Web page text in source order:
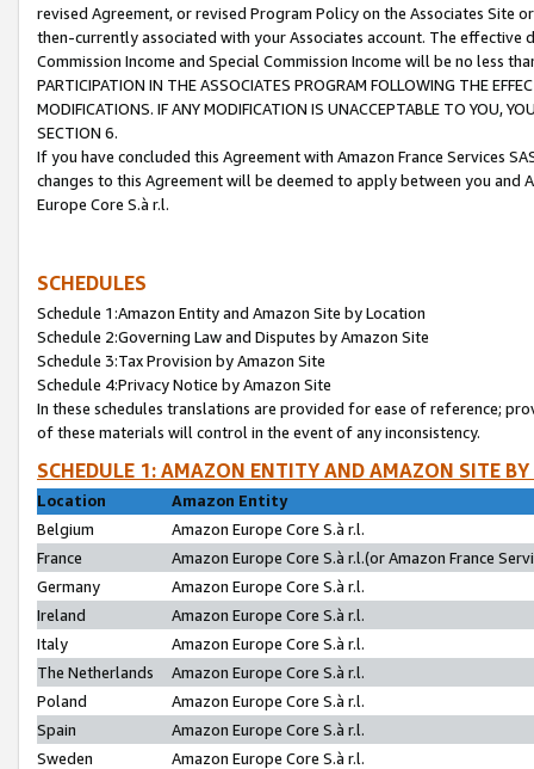
revised Agreement, or revised Program Policy on the Associates
then-currently associated with your Associates account. The
Commission Income and Special Commission Income will be no less
PARTICIPATION IN THE ASSOCIATES PROGRAM FOLLOWING THE
MODIFICATIONS. IF ANY MODIFICATION IS UNACCEPTABLE TO YOU,
SECTION 6.
If you have concluded this Agreement with Amazon France Services
changes to this Agreement will be deemed to apply between you and
Europe Core S.à r.l.
SCHEDULES
Schedule 1:Amazon Entity and Amazon Site by Location
Schedule 2:Governing Law and Disputes by Amazon Site
Schedule 3:Tax Provision by Amazon Site
Schedule 4:Privacy Notice by Amazon Site
In these schedules translations are provided for ease of reference;
of these materials will control in the event of any inconsistency.
SCHEDULE 1: AMAZON ENTITY AND AMAZON SITE
Location
Amazon Entity
Belgium
Amazon Europe Core S.à r.l.
France
Amazon Europe Core S.à r.l.(or Amazon France
Germany
Amazon Europe Core S.à r.l.
Ireland
Amazon Europe Core S.à r.l.
Italy
Amazon Europe Core S.à r.l.
The Netherlands
Amazon Europe Core S.à r.l.
Poland
Amazon Europe Core S.à r.l.
Spain
Amazon Europe Core S.à r.l.
Sweden
Amazon Europe Core S.à r.l.